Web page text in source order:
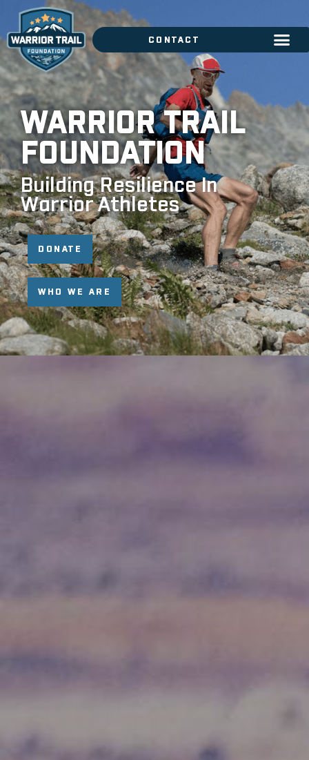
CONTACT
WARRIOR TRAIL
FOUNDATION
Building Resilience In
Warrior Athletes
DONATE
WHO WE ARE